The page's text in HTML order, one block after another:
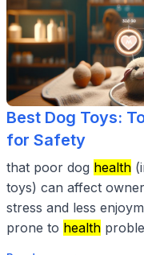
Best Dog Toys:
for Safety
that poor dog health
toys) can affect
stress and less
prone to health